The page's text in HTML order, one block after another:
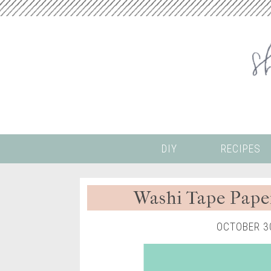
DIY RECIPES
Washi Tape
OCTOBER